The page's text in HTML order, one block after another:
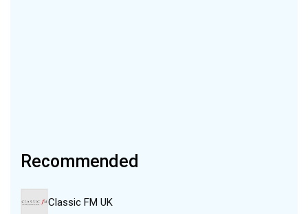
Recommended
Classic FM UK